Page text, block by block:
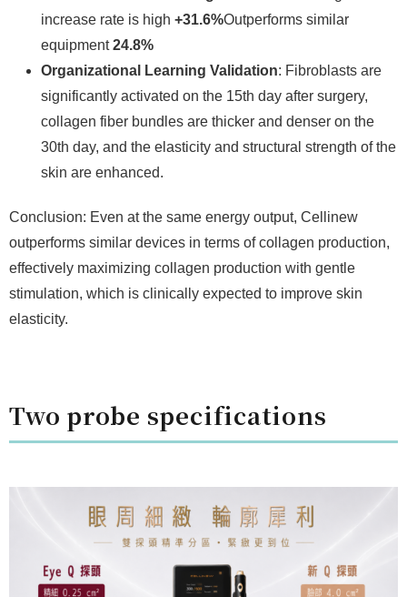
increase rate is high +31.6%Outperforms similar
equipment24.8%
Organizational Learning Validation: Fibroblasts are
significantly activated on the 15th day after surgery,
collagen fiber bundles are thicker and denser on the
30th day, and the elasticity and structural strength of the
skin are enhanced.
Conclusion: Even at the same energy output, Cellinew
outperforms similar devices in terms of collagen production,
effectively maximizing collagen production with gentle
stimulation, which is clinically expected to improve skin
elasticity.
Two probe specifications